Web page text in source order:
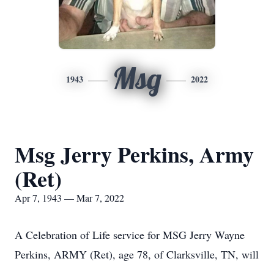
1943 Msg 2022
Msg Jerry Perkins, Army
(Ret)
Apr 7, 1943 — Mar 7, 2022
A Celebration of Life service for MSG Jerry Wayne
Perkins, ARMY (Ret), age 78, of Clarksville, TN, will